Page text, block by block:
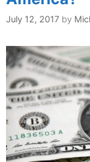
July 12, 2017 by